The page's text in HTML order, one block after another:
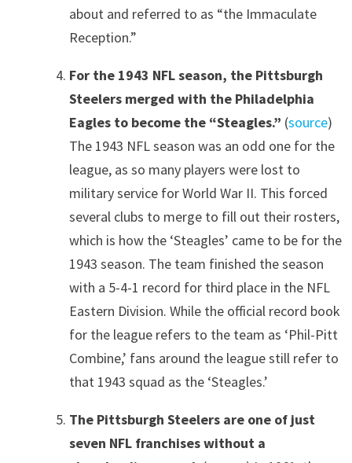
about and referred to as “the Immaculate
Reception.”
For the 1943 NFL season, the Pittsburgh
Steelers merged with the Philadelphia
Eagles to become the “Steagles.” (source)
The 1943 NFL season was an odd one for the
league, as so many players were lost to
military service for World War II. This forced
several clubs to merge to fill out their rosters,
which is how the ‘Steagles’ came to be for the
1943 season. The team finished the season
with a 5-4-1 record for third place in the NFL
Eastern Division. While the official record book
for the league refers to the team as ‘Phil-Pitt
Combine,’ fans around the league still refer to
that 1943 squad as the ‘Steagles.’
The Pittsburgh Steelers are one of just
seven NFL franchises without a